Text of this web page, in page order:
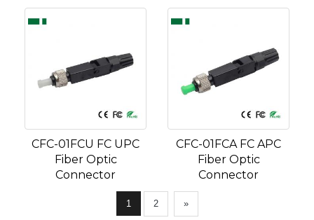
CFC-01FCU FC UPC
Fiber Optic
Connector
CFC-01FCA FC APC
Fiber Optic
Connector
1 2 »